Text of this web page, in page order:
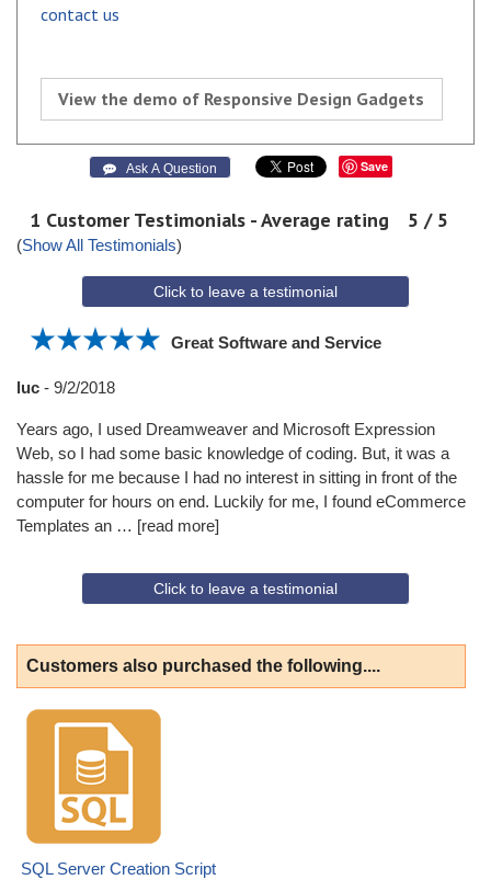
contact us
View the demo of Responsive Design Gadgets
 Ask A Question Save
1 Customer Testimonials - Average rating 5 / 5
(Show All Testimonials)
Click to leave a testimonial
Great Software and Service
luc - 9/2/2018
Years ago, I used Dreamweaver and Microsoft Expression
Web, so I had some basic knowledge of coding. But, it was a
hassle for me because I had no interest in sitting in front of the
computer for hours on end. Luckily for me, I found eCommerce
Templates an
read more
Click to leave a testimonial
Customers also purchased the following....
SQL Server Creation Script